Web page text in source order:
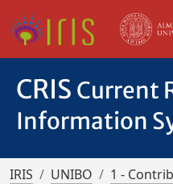
CRIS Current
Information
IRIS UNIBO
1 -